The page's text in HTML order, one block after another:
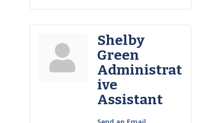
Shelby
Green
Administrat
ive
Assistant